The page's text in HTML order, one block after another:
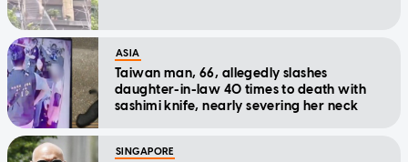
ASIA
Taiwan man, 66, allegedly slashes
daughter-in-law 40 times to death with
sashimi knife, nearly severing her neck
SINGAPORE